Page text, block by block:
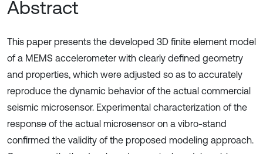
Abstract
This paper presents the developed 3D finite element model
of a MEMS accelerometer with clearly defined geometry
and properties, which were adjusted so as to accurately
reproduce the dynamic behavior of the actual commercial
seismic microsensor. Experimental characterization of the
response of the actual microsensor on a vibro-stand
confirmed the validity of the proposed modeling approach.